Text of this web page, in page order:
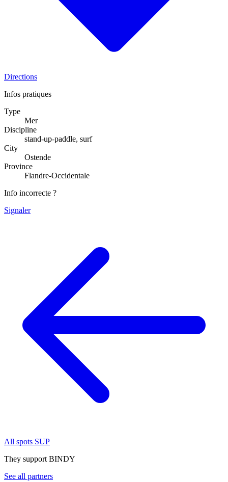
Directions
Infos pratiques
Type
Mer
Discipline
stand-up-paddle, surf
City
Ostende
Province
Flandre-Occidentale
Info incorrecte ?
Signaler
All spots SUP
They support BINDY
See all partners